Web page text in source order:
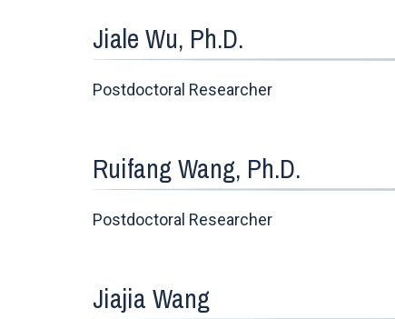
Jiale Wu, Ph.D.
Postdoctoral Researcher
Ruifang Wang, Ph.D.
Postdoctoral Researcher
Jiajia Wang